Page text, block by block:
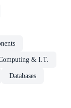
& I.T.
Databases